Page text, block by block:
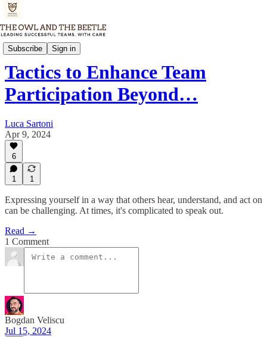
Subscribe Sign in
Tuesday Dispatch
Tactics to Enhance Team
Participation Beyond…
Luca Sartoni
Apr 9, 2024
6
1 1
Expressing yourself in a way that others hear, understand, and act on
can be challenging. At times, it's complicated to speak out.
Read →
1 Comment
Bogdan Veliscu
Jul 15, 2024